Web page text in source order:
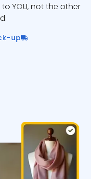
YOU, not the other
up